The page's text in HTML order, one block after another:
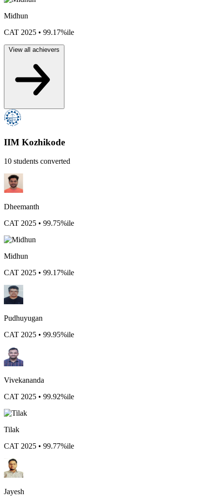
Midhun
CAT 2025 • 99.17%ile
View all achievers
IIM Kozhikode
10 students converted
Dheemanth
CAT 2025 • 99.75%ile
Midhun
CAT 2025 • 99.17%ile
Pudhuyugan
CAT 2025 • 99.95%ile
Vivekananda
CAT 2025 • 99.92%ile
Tilak
CAT 2025 • 99.77%ile
Jayesh